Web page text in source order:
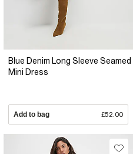
Blue Denim Long Sleeve Seamed
Mini Dress
Add to bag £52.00